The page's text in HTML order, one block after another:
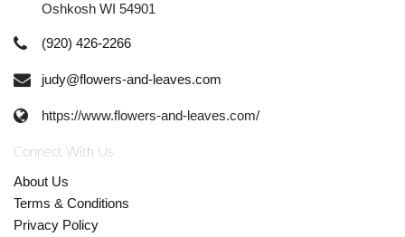
Oshkosh WI 54901
(920) 426-2266
judy@flowers-and-leaves.com
https://www.flowers-and-leaves.com/
Connect With Us
About Us
Terms & Conditions
Privacy Policy